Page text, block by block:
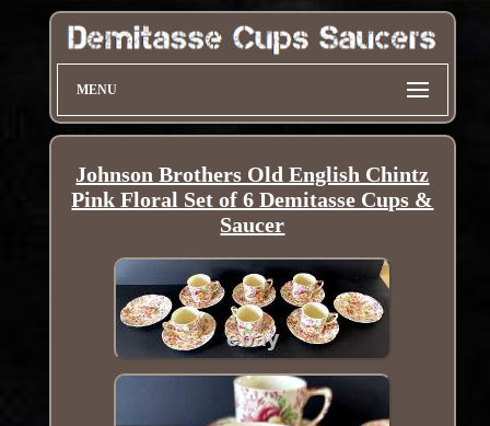
MENU
Johnson Brothers Old English Chintz
Pink Floral Set of 6 Demitasse Cups &
Saucer